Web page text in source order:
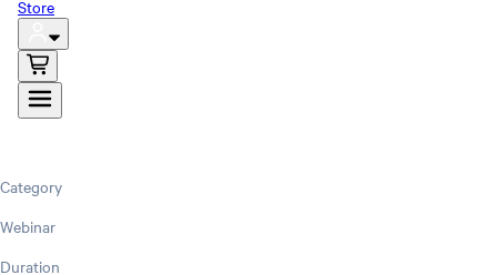
Store
Category
Webinar
Duration